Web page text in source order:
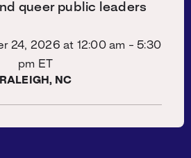
queer public leaders
24, 2026 at 12:00 am - 5:30
pm ET
RALEIGH, NC